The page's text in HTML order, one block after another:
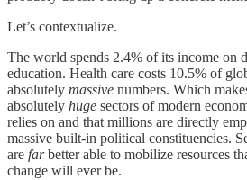
Let’s contextualize.
The world spends 2.4% of its income on
education. Health care costs 10.5% of
absolutely massive numbers. Which
absolutely huge sectors of modern
relies on and that millions are directly
massive built-in political constituencies.
are farbetter able to mobilize resources
change will ever be.